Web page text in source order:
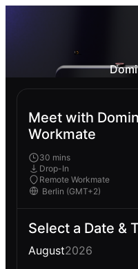
Meet with
Workmate
30 mins
Drop-In
Remote Workmate
Select a Date &
August2026